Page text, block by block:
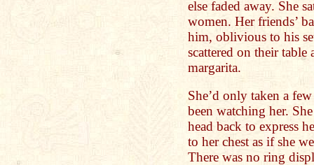
else faded away. She
women. Her friends’
him, oblivious to his
scattered on their table
margarita.
She’d only taken a
been watching her.
head back to express
to her chest as if she
There was no ring